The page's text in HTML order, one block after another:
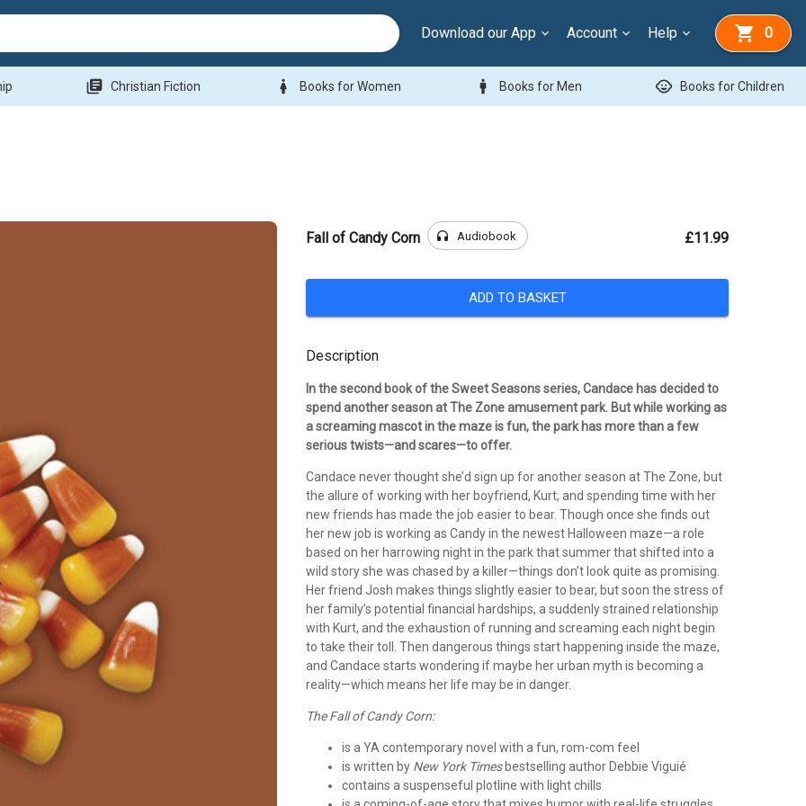
Download our App Account Help 0
library_books Christian Fiction woman Books for Women man Books for Men child_care Books for Children
Fall of Candy Corn headphones Audiobook £11.99
ADD TO BASKET
Description
In the second book of the Sweet Seasons series, Candace has decided to
spend another season at The Zone amusement park. But while working as
a screaming mascot in the maze is fun, the park has more than a few
serious twists—and scares—to offer.
Candace never thought she’d sign up for another season at The Zone, but
the allure of working with her boyfriend, Kurt, and spending time with her
new friends has made the job easier to bear. Though once she finds out
her new job is working as Candy in the newest Halloween maze—a role
based on her harrowing night in the park that summer that shifted into a
wild story she was chased by a killer—things don’t look quite as promising.
Her friend Josh makes things slightly easier to bear, but soon the stress of
her family’s potential financial hardships, a suddenly strained relationship
with Kurt, and the exhaustion of running and screaming each night begin
to take their toll. Then dangerous things start happening inside the maze,
and Candace starts wondering if maybe her urban myth is becoming a
reality—which means her life may be in danger.
The Fall of Candy Corn:
is a YA contemporary novel with a fun, rom-com feel
is written by New York Timesbestselling author Debbie Viguié
contains a suspenseful plotline with light chills